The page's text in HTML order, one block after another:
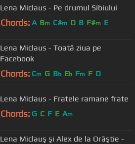
Lena Miclaus - Pe drumul Sibiului
Chords: A Bm C#m D B F#m E
Lena Miclaus - Toată ziua pe
Facebook
Chords: Cm G Bb Eb Fm F D
Lena Miclaus - Fratele ramane frate
Chords: G C F E Am
Lena Miclauş şi Alex de la Orăştie -